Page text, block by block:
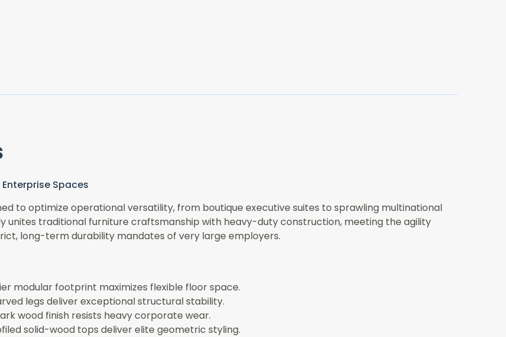
Spaces
to optimize operational versatility, from boutique executive suites to sprawling multinational
unites traditional furniture craftsmanship with heavy-duty construction, meeting the agility
long-term durability mandates of very large employers.
modular footprint maximizes flexible floor space.
legs deliver exceptional structural stability.
wood finish resists heavy corporate wear.
solid-wood tops deliver elite geometric styling.